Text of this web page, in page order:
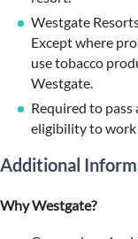
Westgate
Except where
use tobacco
Westgate.
Required to pass
eligibility to work
Additional
Why Westgate?